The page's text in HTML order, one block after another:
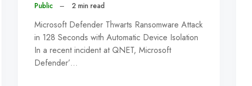
Public – 2 min read
Microsoft Defender Thwarts Ransomware Attack
in 128 Seconds with Automatic Device Isolation
In a recent incident at QNET, Microsoft
Defender’…